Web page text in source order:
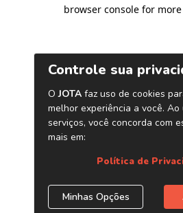
browser console for